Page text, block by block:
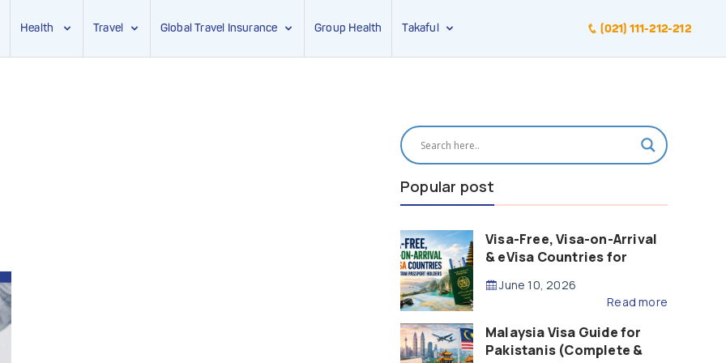
Health Travel Global Travel Insurance Group Health Takaful (021) 111-212-212
Popular post
Visa-Free, Visa-on-Arrival
& eVisa Countries for
(2026 Guide)
June 10, 2026
Read more
Malaysia Visa Guide for
Pakistanis (Complete &